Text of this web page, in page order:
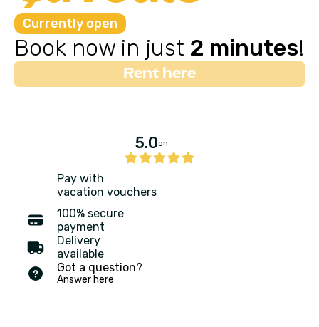
Currently open
Book now in just 2 minutes!
Rent here
5.0on
Pay with
vacation vouchers
100% secure
payment
Delivery
available
Got a question?
Answer here